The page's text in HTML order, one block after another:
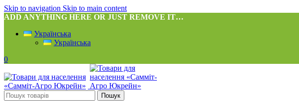
Skip to navigation Skip to main content
ADD ANYTHING HERE OR JUST REMOVE IT…
Українська
Українська
0
Пошук